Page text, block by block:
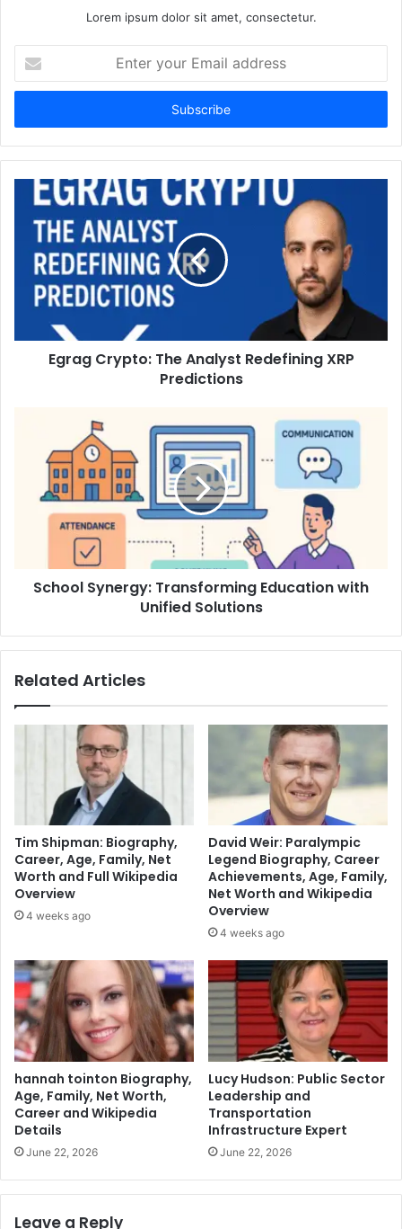
Lorem ipsum dolor sit amet, consectetur.
your
Email
Egrag Crypto: The Analyst Redefining XRP
Predictions
School Synergy: Transforming Education with
Unified Solutions
Related Articles
Tim Shipman: Biography,
Career, Age, Family, Net
Worth and Full Wikipedia
Overview
4 weeks ago
David Weir: Paralympic
Legend Biography, Career
Achievements, Age, Family,
Net Worth and Wikipedia
Overview
4 weeks ago
hannah tointon Biography,
Age, Family, Net Worth,
Career and Wikipedia
Details
June 22, 2026
Lucy Hudson: Public Sector
Leadership and
Transportation
Infrastructure Expert
June 22, 2026
Leave a Reply